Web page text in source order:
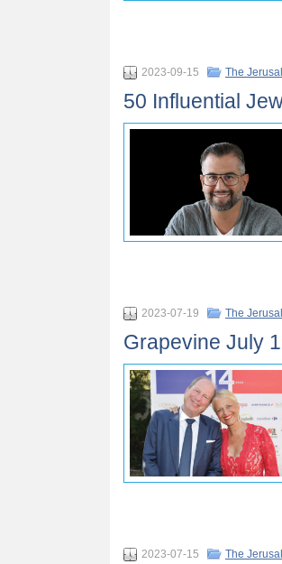
2023-09-15 The
50 Influential
2023-07-19 The
Grapevine July
2023-07-15 The